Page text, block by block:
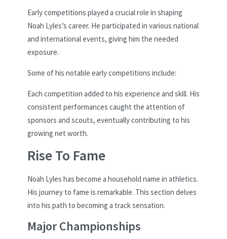
Early competitions played a crucial role in shaping
Noah Lyles’s career. He participated in various national
and international events, giving him the needed
exposure.
Some of his notable early competitions include:
Each competition added to his experience and skill. His
consistent performances caught the attention of
sponsors and scouts, eventually contributing to his
growing net worth.
Rise To Fame
Noah Lyles has become a household name in athletics.
His journey to fame is remarkable. This section delves
into his path to becoming a track sensation.
Major Championships